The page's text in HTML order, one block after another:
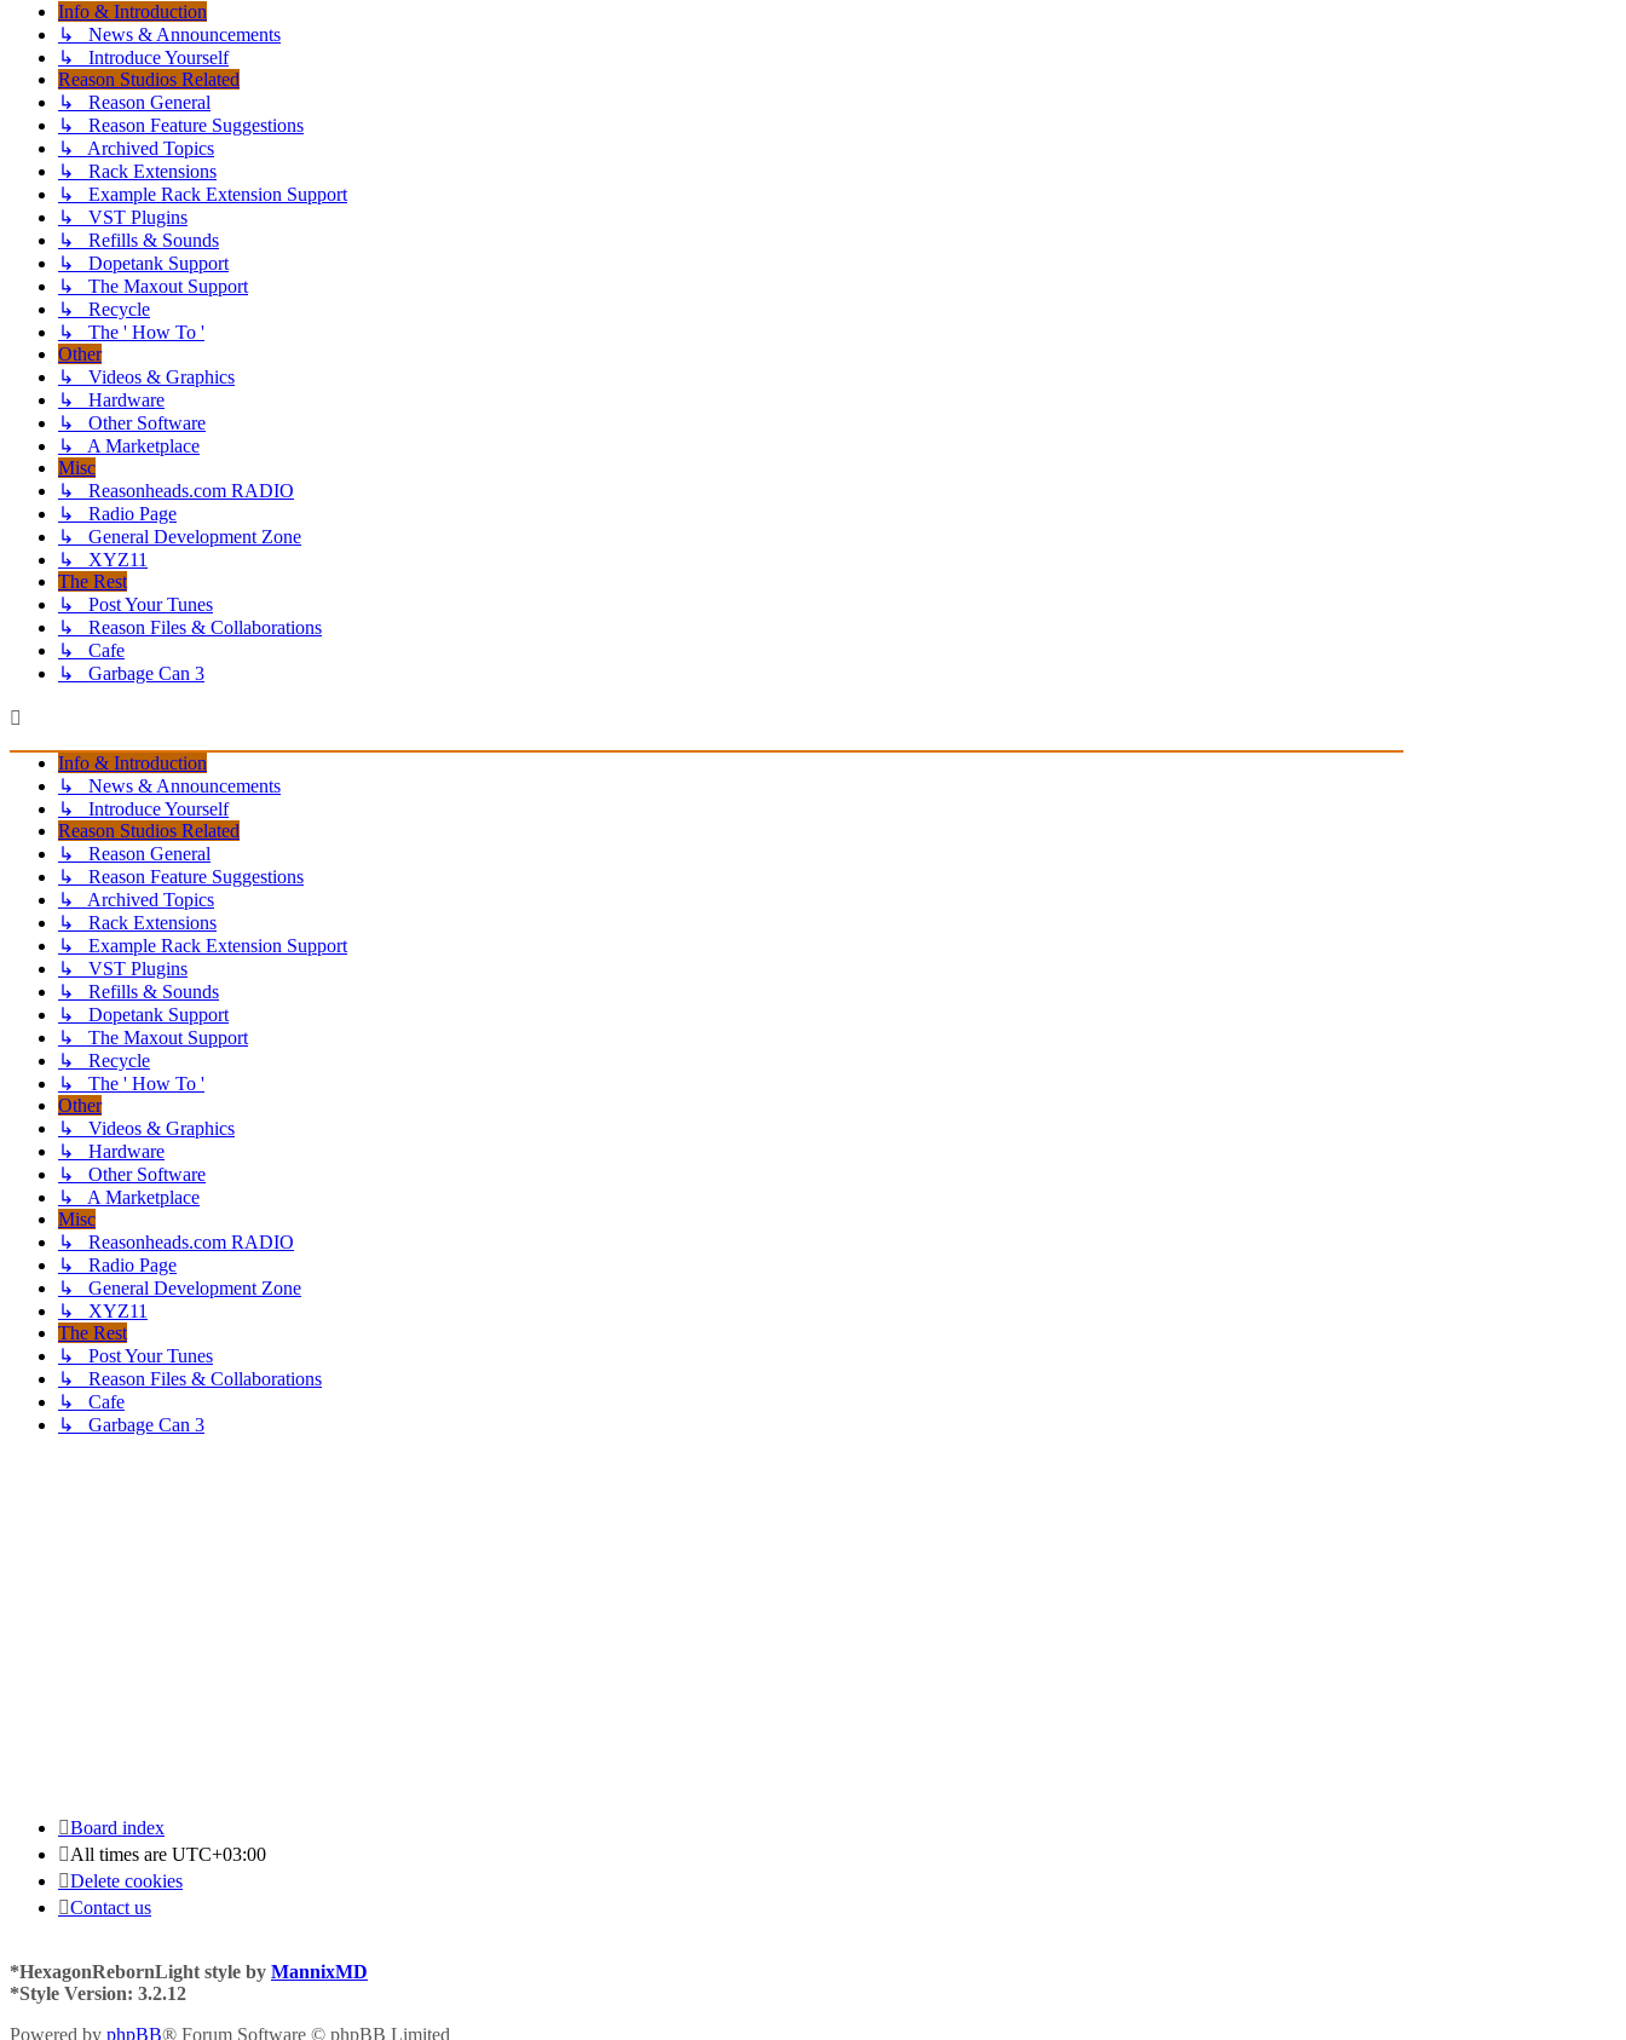
Info & Introduction
↳ News & Announcements
↳ Introduce Yourself
Reason Studios Related
↳ Reason General
↳ Reason Feature Suggestions
↳ Archived Topics
↳ Rack Extensions
↳ Example Rack Extension Support
↳ VST Plugins
↳ Refills & Sounds
↳ Dopetank Support
↳ The Maxout Support
↳ Recycle
↳ The ' How To '
Other
↳ Videos & Graphics
↳ Hardware
↳ Other Software
↳ A Marketplace
Misc
↳ Reasonheads.com RADIO
↳ Radio Page
↳ General Development Zone
↳ XYZ11
The Rest
↳ Post Your Tunes
↳ Reason Files & Collaborations
↳ Cafe
↳ Garbage Can 3
Info & Introduction
↳ News & Announcements
↳ Introduce Yourself
Reason Studios Related
↳ Reason General
↳ Reason Feature Suggestions
↳ Archived Topics
↳ Rack Extensions
↳ Example Rack Extension Support
↳ VST Plugins
↳ Refills & Sounds
↳ Dopetank Support
↳ The Maxout Support
↳ Recycle
↳ The ' How To '
Other
↳ Videos & Graphics
↳ Hardware
↳ Other Software
↳ A Marketplace
Misc
↳ Reasonheads.com RADIO
↳ Radio Page
↳ General Development Zone
↳ XYZ11
The Rest
↳ Post Your Tunes
↳ Reason Files & Collaborations
↳ Cafe
↳ Garbage Can 3
Board index
All times are UTC+03:00
Delete cookies
Contact us
*HexagonRebornLight style by MannixMD
*Style Version: 3.2.12
Powered by phpBB® Forum Software © phpBB Limited